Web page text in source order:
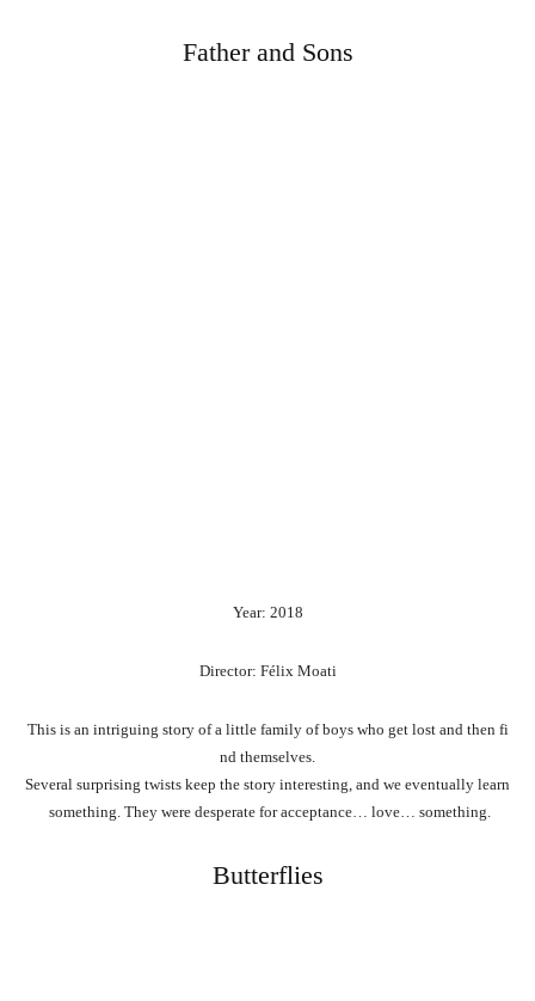
Father and Sons
Year: 2018
Director: Félix Moati
This is an intriguing story ofa little family ofboys who get lost and then fi
nd themselves.
Several surprising twists keep the story interesting, and we eventually learn
something. They were desperate foracceptance… love… something.
Butterflies